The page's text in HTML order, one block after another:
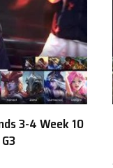
3-4 Week 10